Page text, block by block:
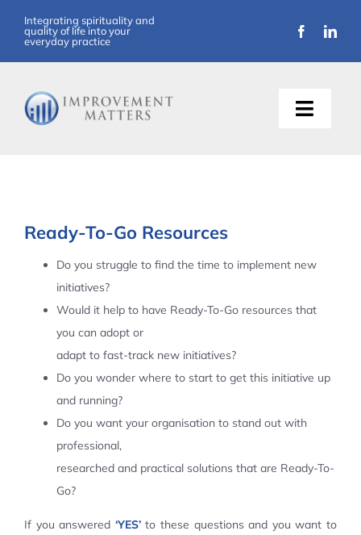
content
Integrating spirituality and
quality of life into your
everyday practice
Toggle
Ready-To-Go Resources
Do you struggle to find the time to implement new
initiatives?
Would it help to have Ready-To-Go resources that
you can adopt or
adapt to fast-track new initiatives?
Do you wonder where to start to get this initiative up
and running?
Do you want your organisation to stand out with
professional,
researched and practical solutions that are Ready-To-
Go?
If you answered ‘YES’to these questions and you want to